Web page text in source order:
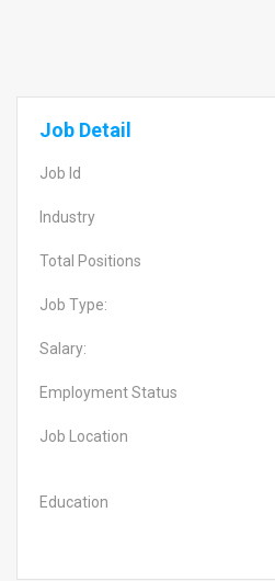
Job Detail
Job Id
Industry
Total Positions
Job Type:
Salary:
Employment Status
Job Location
Education